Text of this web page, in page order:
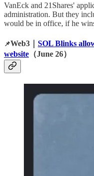
VanEck and 21Shares'
administration. But they
would be in office, if he
📌Web3｜ SOL Blinks
website （June 26）